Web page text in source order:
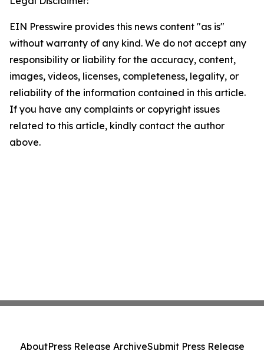
EIN Presswire provides this news content "as is"
without warranty of any kind. We do not accept any
responsibility or liability for the accuracy, content,
images, videos, licenses, completeness, legality, or
reliability of the information contained in this article.
If you have any complaints or copyright issues
related to this article, kindly contact the author
above.
AboutPress Release ArchiveSubmit Press Release